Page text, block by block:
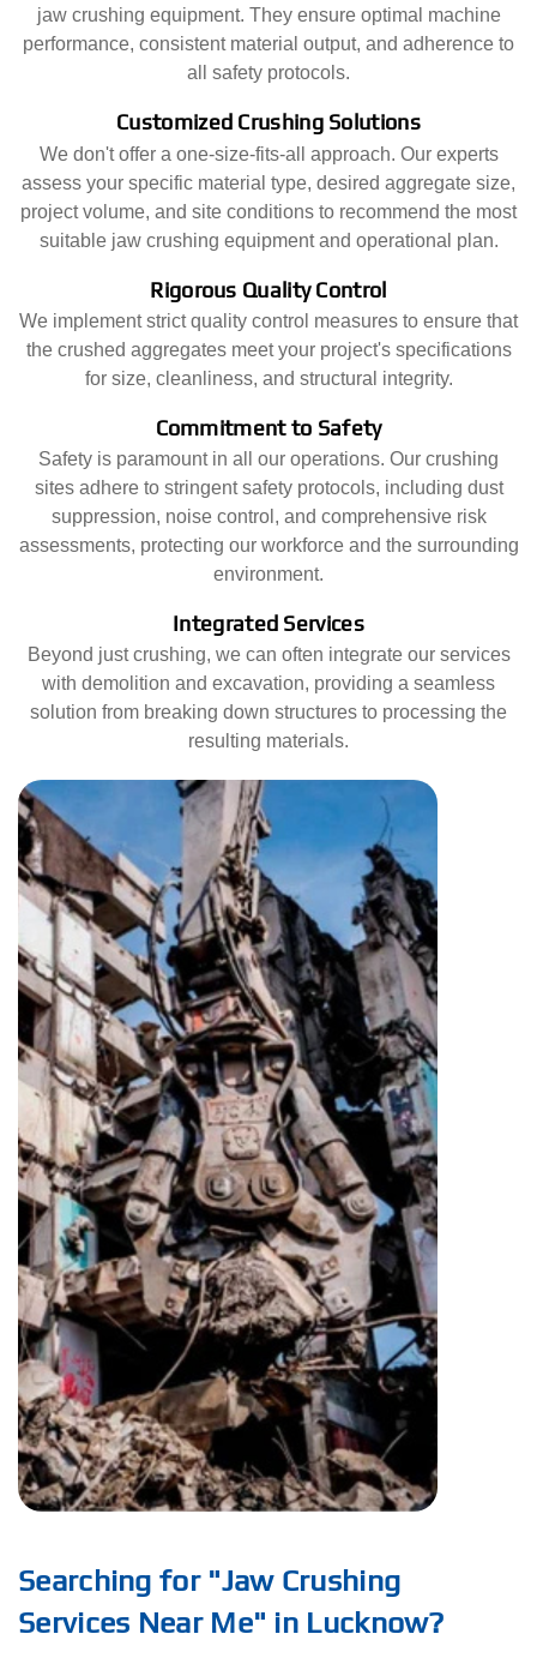
jaw crushing equipment. They ensure optimal machine
performance, consistent material output, and adherence to
all safety protocols.
Customized Crushing Solutions
We don't offer a one-size-fits-all approach. Our experts
assess your specific material type, desired aggregate size,
project volume, and site conditions to recommend the most
suitable jaw crushing equipment and operational plan.
Rigorous Quality Control
We implement strict quality control measures to ensure that
the crushed aggregates meet your project's specifications
for size, cleanliness, and structural integrity.
Commitment to Safety
Safety is paramount in all our operations. Our crushing
sites adhere to stringent safety protocols, including dust
suppression, noise control, and comprehensive risk
assessments, protecting our workforce and the surrounding
environment.
Integrated Services
Beyond just crushing, we can often integrate our services
with demolition and excavation, providing a seamless
solution from breaking down structures to processing the
resulting materials.
Searching for "Jaw Crushing
Services Near Me" in Lucknow?